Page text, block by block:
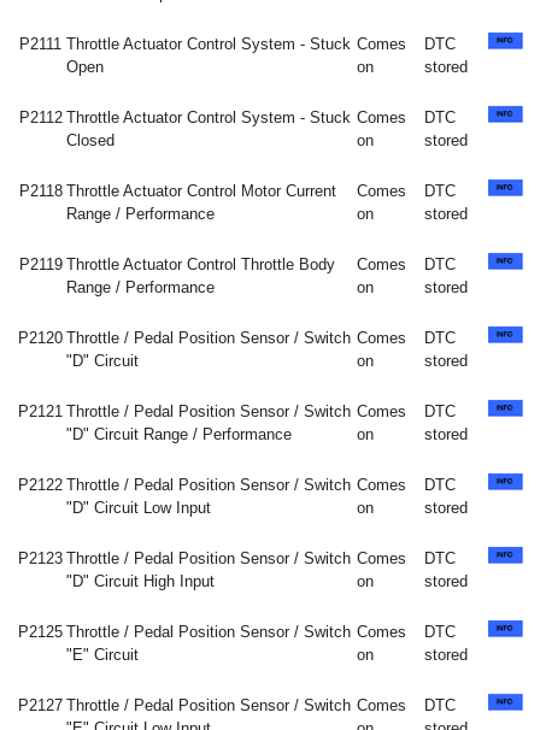
P2111 Throttle Actuator Control System - Stuck
Open
Comes
on
DTC
stored
P2112 Throttle Actuator Control System - Stuck
Closed
Comes
on
DTC
stored
P2118 Throttle Actuator Control Motor Current
Range / Performance
Comes
on
DTC
stored
P2119 Throttle Actuator Control Throttle Body
Range / Performance
Comes
on
DTC
stored
P2120 Throttle / Pedal Position Sensor / Switch
"D" Circuit
Comes
on
DTC
stored
P2121 Throttle / Pedal Position Sensor / Switch
"D" Circuit Range / Performance
Comes
on
DTC
stored
P2122 Throttle / Pedal Position Sensor / Switch
"D" Circuit Low Input
Comes
on
DTC
stored
P2123 Throttle / Pedal Position Sensor / Switch
"D" Circuit High Input
Comes
on
DTC
stored
P2125 Throttle / Pedal Position Sensor / Switch
"E" Circuit
Comes
on
DTC
stored
P2127 Throttle / Pedal Position Sensor / Switch Comes
DTC